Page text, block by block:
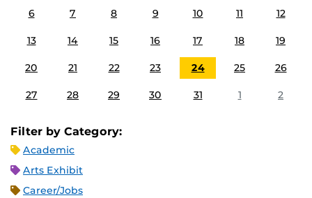
6 7 8 9 10 11 12
13 14 15 16 17 18 19
20 21 22 23 24 25 26
27 28 29 30 31 1 2
Filter by Category:
Academic
Arts Exhibit
Career/Jobs